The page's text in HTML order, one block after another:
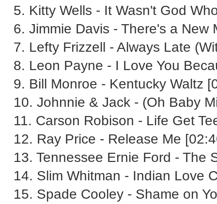
5. Kitty Wells - It Wasn't God
6. Jimmie Davis - There's a
7. Lefty Frizzell - Always Late
8. Leon Payne - I Love You
9. Bill Monroe - Kentucky Waltz
10. Johnnie & Jack - (Oh Baby
11. Carson Robison - Life Get
12. Ray Price - Release Me
13. Tennessee Ernie Ford - The
14. Slim Whitman - Indian Love
15. Spade Cooley - Shame on